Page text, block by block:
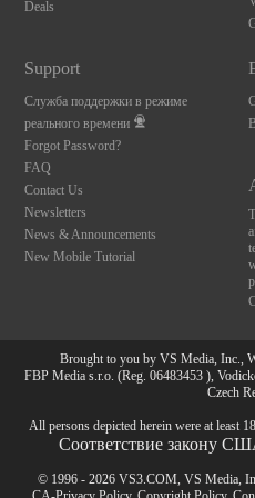
Deals
Support
Служба поддержки в режиме
реального времени
Forgot Password?
FAQ
Contact Us
Newsletters
News & Announcements
New Mobile Tutorial
Brought to you by VS Media, Inc.,
FBP Media s.r.o. (Reg. 06483453 ),
Czech
All persons depicted herein were at least
Соответствие закону
© 1996 - 2026 VS3.COM, VS Media,